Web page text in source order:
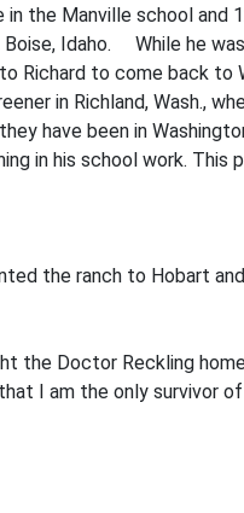
the Manville school and
Idaho. While he
Richard to come back to
in Richland, Wash.,
have been in
in his school work. This
the ranch to Hobart
the Doctor Reckling
I am the only survivor